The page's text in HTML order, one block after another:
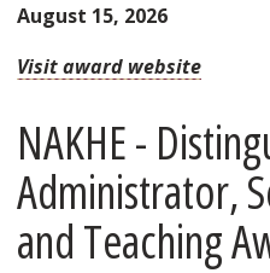
August 15, 2026
Visit award website
NAKHE -
Administrator,
and Teaching